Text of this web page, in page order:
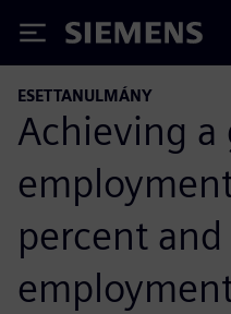
Siemens
ESETTANULMÁNY
Achieving a
percent